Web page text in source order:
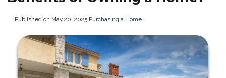
Published on May 20, 2025|Purchasing a Home